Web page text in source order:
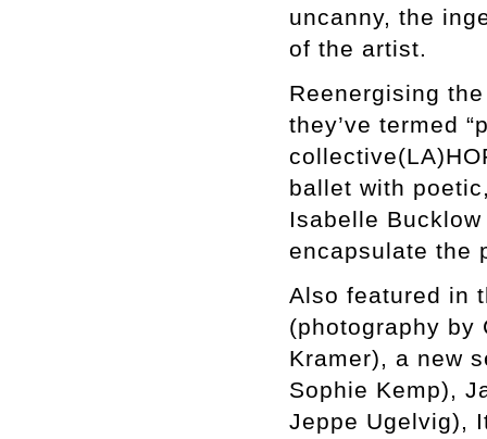
uncanny, the
of the artist.
Reenergising
they’ve termed
ballet with
Isabelle
encapsulate the
Also featured in
(photography by
Kramer), a new
Sophie Kemp),
Jeppe Ugelvig),